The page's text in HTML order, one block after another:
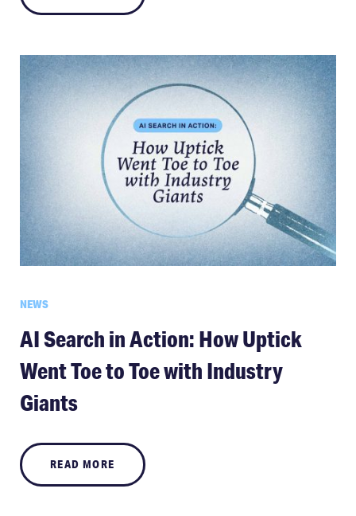
NEWS
AI Search in Action: How Uptick
Went Toe to Toe with Industry
Giants
READ MORE